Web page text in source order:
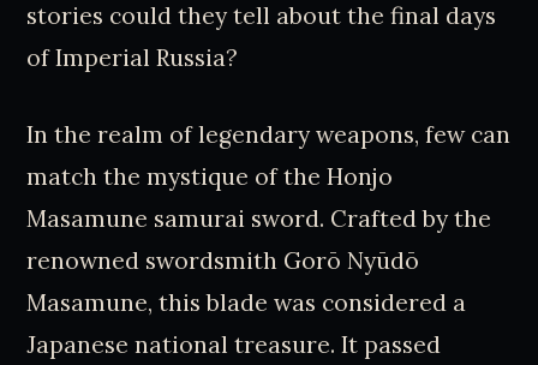
stories could they tell about the final days
of Imperial Russia?
In the realm of legendary weapons, few can
match the mystique of the Honjo
Masamune samurai sword. Crafted by the
renowned swordsmith Gorō Nyūdō
Masamune, this blade was considered a
Japanese national treasure. It passed